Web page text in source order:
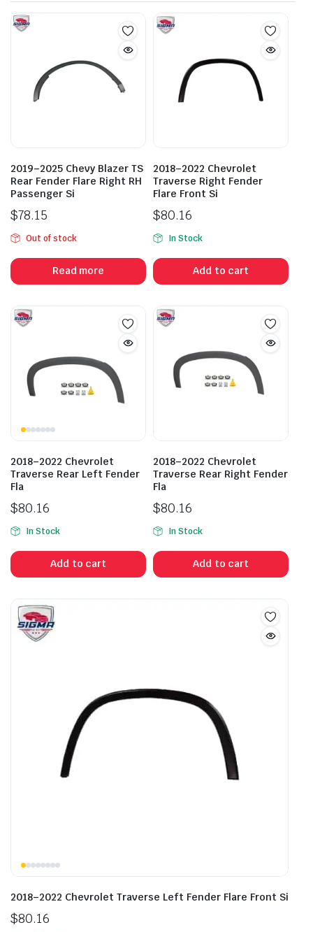
2019–2025 Chevy Blazer TS
Rear Fender Flare Right RH
Passenger Si
$78.15
Out of stock
Read more
2018–2022 Chevrolet
Traverse Right Fender
Flare Front Si
$80.16
In Stock
Add to cart
2018–2022 Chevrolet
Traverse Rear Left Fender
Fla
$80.16
In Stock
Add to cart
2018–2022 Chevrolet
Traverse Rear Right Fender
Fla
$80.16
In Stock
Add to cart
2018–2022 Chevrolet Traverse Left Fender Flare Front Si
$80.16